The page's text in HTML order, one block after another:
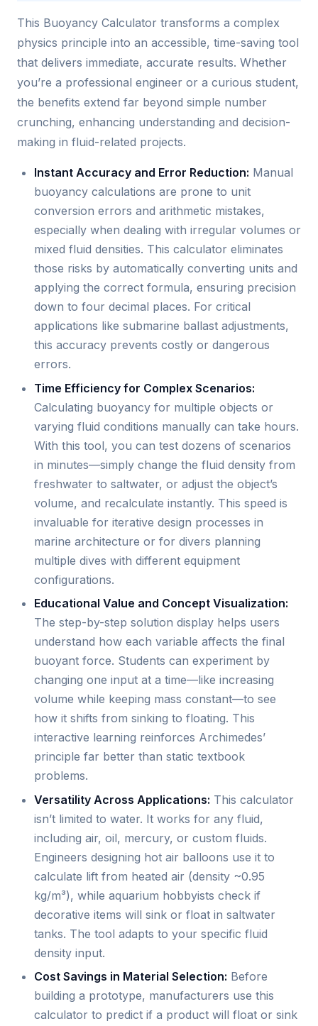
This Buoyancy Calculator transforms a complex
physics principle into an accessible, time-saving tool
that delivers immediate, accurate results. Whether
you’re a professional engineer or a curious student,
the benefits extend far beyond simple number
crunching, enhancing understanding and decision-
making in fluid-related projects.
Instant Accuracy and Error Reduction: Manual
buoyancy calculations are prone to unit
conversion errors and arithmetic mistakes,
especially when dealing with irregular volumes or
mixed fluid densities. This calculator eliminates
those risks by automatically converting units and
applying the correct formula, ensuring precision
down to four decimal places. For critical
applications like submarine ballast adjustments,
this accuracy prevents costly or dangerous
errors.
Time Efficiency for Complex Scenarios:
Calculating buoyancy for multiple objects or
varying fluid conditions manually can take hours.
With this tool, you can test dozens of scenarios
in minutes—simply change the fluid density from
freshwater to saltwater, or adjust the object’s
volume, and recalculate instantly. This speed is
invaluable for iterative design processes in
marine architecture or for divers planning
multiple dives with different equipment
configurations.
Educational Value and Concept Visualization:
The step-by-step solution display helps users
understand how each variable affects the final
buoyant force. Students can experiment by
changing one input at a time—like increasing
volume while keeping mass constant—to see
how it shifts from sinking to floating. This
interactive learning reinforces Archimedes’
principle far better than static textbook
problems.
Versatility Across Applications: This calculator
isn’t limited to water. It works for any fluid,
including air, oil, mercury, or custom fluids.
Engineers designing hot air balloons use it to
calculate lift from heated air (density ~0.95
kg/m³), while aquarium hobbyists check if
decorative items will sink or float in saltwater
tanks. The tool adapts to your specific fluid
density input.
Cost Savings in Material Selection: Before
building a prototype, manufacturers use this
calculator to predict if a product will float or sink